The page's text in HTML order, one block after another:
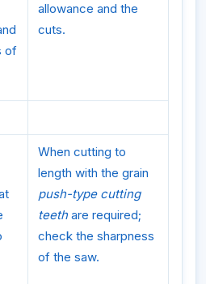
of
allowance and the
cuts.
When cutting to
length with the grain
push-type cutting
teethare required;
check the sharpness
of the saw.